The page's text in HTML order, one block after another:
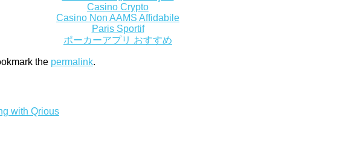
Casino Crypto
Casino Non AAMS Affidabile
Paris Sportif
ポーカーアプリ おすすめ
the permalink.
with Qrious